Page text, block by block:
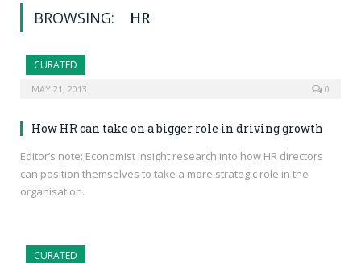
BROWSING: HR
CURATED
MAY 21, 2013 0
How HR can take on a bigger role in driving growth
Editor’s note: Economist Insight research into how HR directors
can position themselves to take a more strategic role in the
organisation.
CURATED